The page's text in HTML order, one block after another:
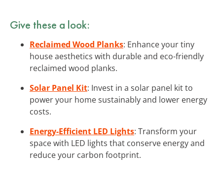
Give these a look:
Reclaimed Wood Planks: Enhance your tiny
house aesthetics with durable and eco-friendly
reclaimed wood planks.
Solar Panel Kit: Invest in a solar panel kit to
power your home sustainably and lower energy
costs.
Energy-Efficient LED Lights: Transform your
space with LED lights that conserve energy and
reduce your carbon footprint.